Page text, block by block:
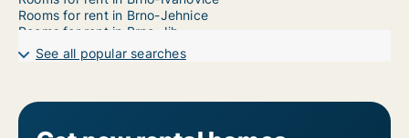
Rooms for rent in Brno-Jehnice
Rooms for rent in Brno-Jih
Rooms for rent in Brno-Jundrov
Rooms for rent in Brno-Kníničky
Rooms for rent in Brno-Královo Pole
Rooms for rent in Brno-Líšeň
See all popular searches